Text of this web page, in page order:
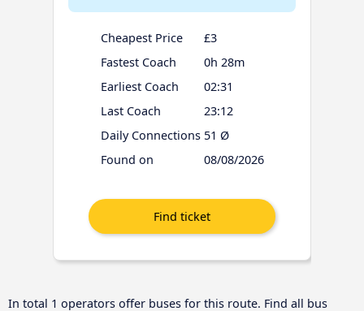
Cheapest Price
£3
Fastest Coach
0h 28m
Earliest Coach
02:31
Last Coach
23:12
Daily Connections 51 Ø
Found on
08/08/2026
In total 1 operators offer buses for this route. Find all bus